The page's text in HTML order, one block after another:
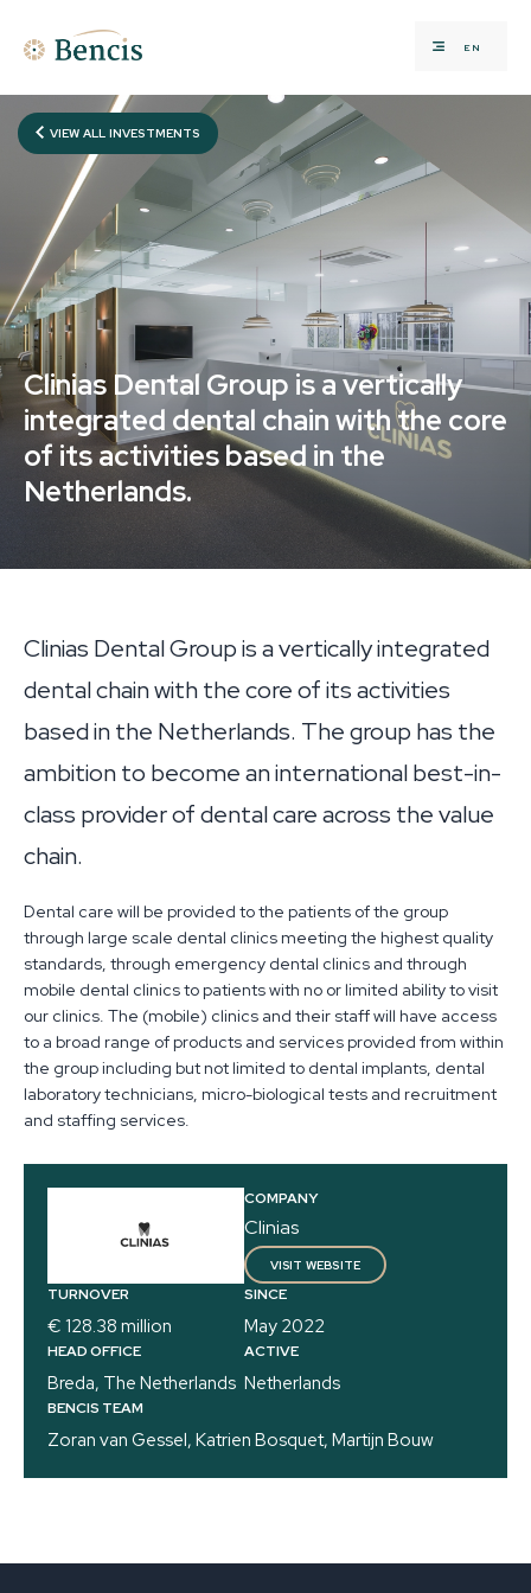
EN
VIEW ALL INVESTMENTS
Clinias Dental Group is a vertically
integrated dental chain with the core
of its activities based in the
Netherlands.
Clinias Dental Group is a vertically integrated
dental chain with the core of its activities
based in the Netherlands. The group has the
ambition to become an international best-in-
class provider of dental care across the value
chain.
Dental care will be provided to the patients of the group
through large scale dental clinics meeting the highest quality
standards, through emergency dental clinics and through
mobile dental clinics to patients with no or limited ability to visit
our clinics. The (mobile) clinics and their staff will have access
to a broad range of products and services provided from within
the group including but not limited to dental implants, dental
laboratory technicians, micro-biological tests and recruitment
and staffing services.
COMPANY
Clinias
VISIT WEBSITE
TURNOVER
€ 128.38 million
SINCE
May 2022
HEAD OFFICE
Breda, The Netherlands
ACTIVE
Netherlands
BENCIS TEAM
Zoran van Gessel, Katrien Bosquet, Martijn Bouw